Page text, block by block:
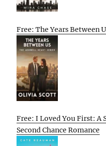
Free: The Years Between
Free: I Loved You First: A
Second Chance Romance